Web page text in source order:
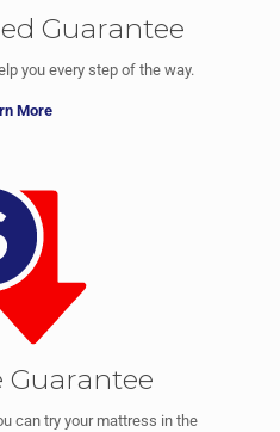
Guarantee
you every step of the way.
More
Guarantee
can try your mattress in the